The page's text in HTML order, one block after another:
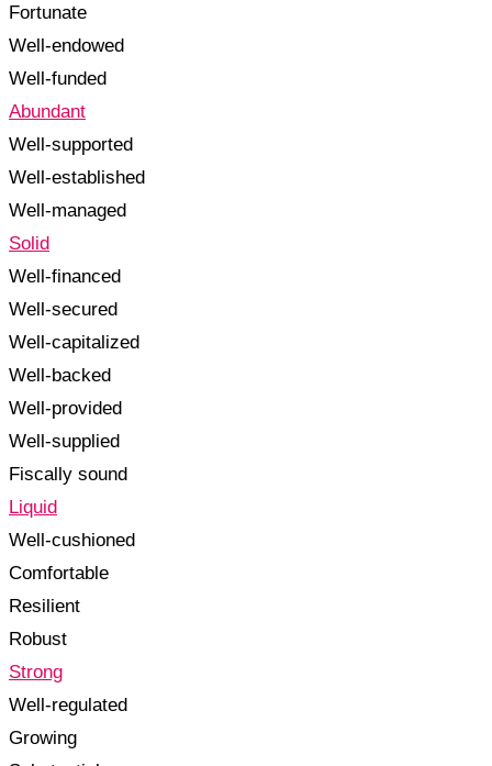
Fortunate
Well-endowed
Well-funded
Abundant
Well-supported
Well-established
Well-managed
Solid
Well-financed
Well-secured
Well-capitalized
Well-backed
Well-provided
Well-supplied
Fiscally sound
Liquid
Well-cushioned
Comfortable
Resilient
Robust
Strong
Well-regulated
Growing